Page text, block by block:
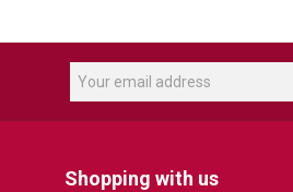
Shopping with us